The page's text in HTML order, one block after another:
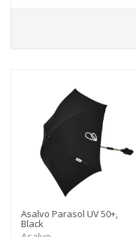
Asalvo Parasol UV 50+,
Black